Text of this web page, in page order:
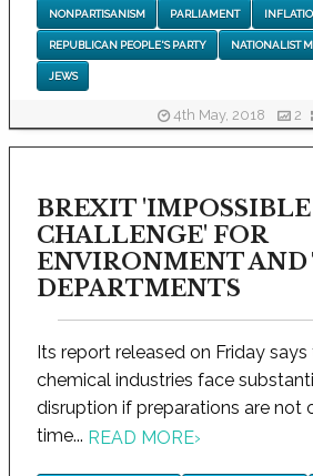
NONPARTISANISM PARLIAMENT
REPUBLICAN PEOPLE'S PARTY NATIONALIST
JEWS
4th May, 2018 2
BREXIT 'IMPOSSIBLE
CHALLENGE' FOR
ENVIRONMENT AND
DEPARTMENTS
Its report released on Friday
chemical industries face
disruption if preparations are not
time... READ MORE›